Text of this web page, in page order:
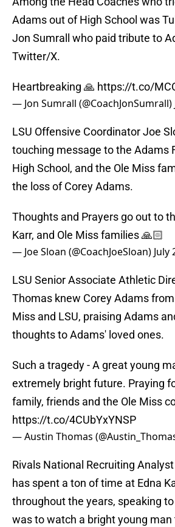
Adams out of High School was
Jon Sumrall who paid tribute to
Twitter/X.
Heartbreaking 🙏 https://t.co/
— Jon Sumrall (@CoachJonSumrall)
LSU Offensive Coordinator Joe
touching message to the Adams
High School, and the Ole Miss
the loss of Corey Adams.
Thoughts and Prayers go out to
Karr, and Ole Miss families 🙏🏻
— Joe Sloan (@CoachJoeSloan) July
LSU Senior Associate Athletic
Thomas knew Corey Adams
Miss and LSU, praising Adams
thoughts to Adams' loved ones.
Such a tragedy - A great young
extremely bright future. Praying
family, friends and the Ole Miss
https://t.co/4CUbYxYNSP
— Austin Thomas
Rivals National Recruiting
has spent a ton of time at Edna
throughout the years, speaking
was to watch a bright young